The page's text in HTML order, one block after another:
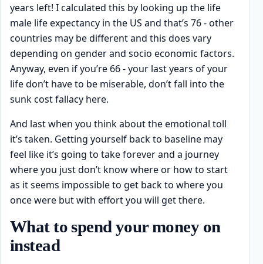
years left! I calculated this by looking up the life
male life expectancy in the US and that’s 76 - other
countries may be different and this does vary
depending on gender and socio economic factors.
Anyway, even if you’re 66 - your last years of your
life don’t have to be miserable, don’t fall into the
sunk cost fallacy here.
And last when you think about the emotional toll
it’s taken. Getting yourself back to baseline may
feel like it’s going to take forever and a journey
where you just don’t know where or how to start
as it seems impossible to get back to where you
once were but with effort you will get there.
What to spend your money on
instead